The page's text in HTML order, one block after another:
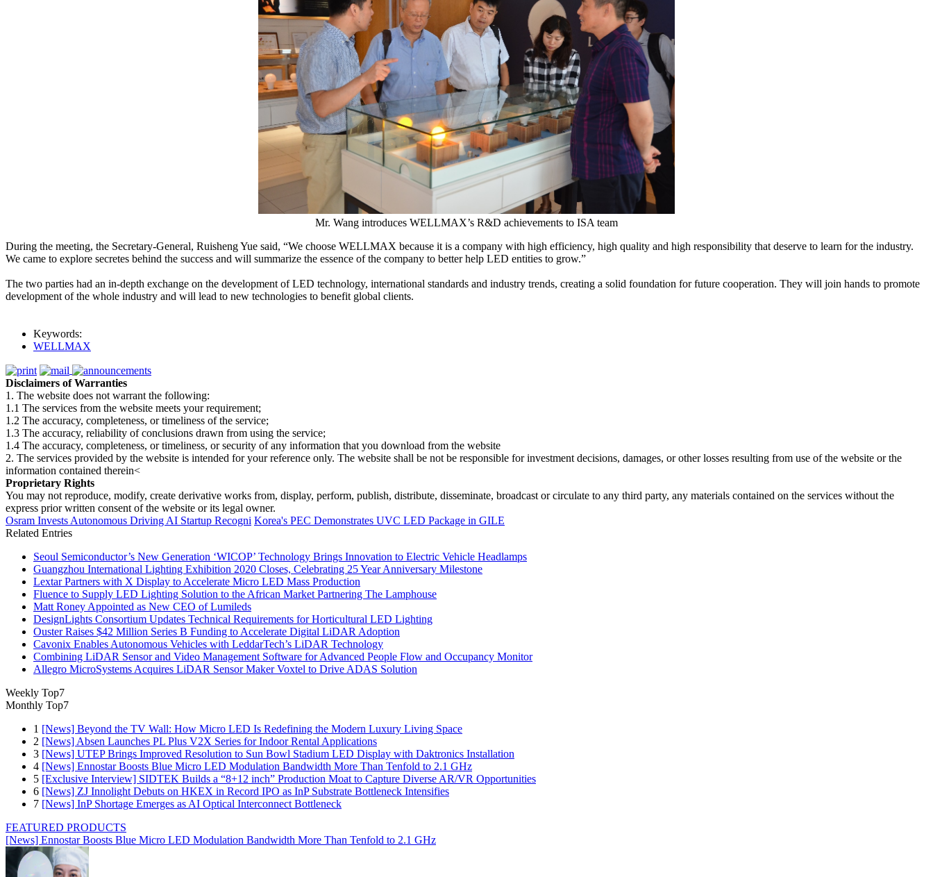
Mr. Wang introduces WELLMAX’s R&D achievements to ISA team
During the meeting, the Secretary-General, Ruisheng Yue said, “We choose WELLMAX because it is a company with high efficiency, high quality and high responsibility that deserve to learn for the industry.
We came to explore secretes behind the success and will summarize the essence of the company to better help LED entities to grow.”
The two parties had an in-depth exchange on the development of LED technology, international standards and industry trends, creating a solid foundation for future cooperation. They will join hands to promote
development of the whole industry and will lead to new technologies to benefit global clients.
Keywords:
WELLMAX
Disclaimers of Warranties
1. The website does not warrant the following:
1.1 The services from the website meets your requirement;
1.2 The accuracy, completeness, or timeliness of the service;
1.3 The accuracy, reliability of conclusions drawn from using the service;
1.4 The accuracy, completeness, or timeliness, or security of any information that you download from the website
2. The services provided by the website is intended for your reference only. The website shall be not be responsible for investment decisions, damages, or other losses resulting from use of the website or the
information contained therein<
Proprietary Rights
You may not reproduce, modify, create derivative works from, display, perform, publish, distribute, disseminate, broadcast or circulate to any third party, any materials contained on the services without the
express prior written consent of the website or its legal owner.
Osram Invests Autonomous Driving AI Startup Recogni Korea's PEC Demonstrates UVC LED Package in GILE
Related Entries
Seoul Semiconductor’s New Generation ‘WICOP’ Technology Brings Innovation to Electric Vehicle Headlamps
Guangzhou International Lighting Exhibition 2020 Closes, Celebrating 25 Year Anniversary Milestone
Lextar Partners with X Display to Accelerate Micro LED Mass Production
Fluence to Supply LED Lighting Solution to the African Market Partnering The Lamphouse
Matt Roney Appointed as New CEO of Lumileds
DesignLights Consortium Updates Technical Requirements for Horticultural LED Lighting
Ouster Raises $42 Million Series B Funding to Accelerate Digital LiDAR Adoption
Cavonix Enables Autonomous Vehicles with LeddarTech’s LiDAR Technology
Combining LiDAR Sensor and Video Management Software for Advanced People Flow and Occupancy Monitor
Allegro MicroSystems Acquires LiDAR Sensor Maker Voxtel to Drive ADAS Solution
Weekly Top7
Monthly Top7
1 [News] Beyond the TV Wall: How Micro LED Is Redefining the Modern Luxury Living Space
2 [News] Absen Launches PL Plus V2X Series for Indoor Rental Applications
3 [News] UTEP Brings Improved Resolution to Sun Bowl Stadium LED Display with Daktronics Installation
4 [News] Ennostar Boosts Blue Micro LED Modulation Bandwidth More Than Tenfold to 2.1 GHz
5 [Exclusive Interview] SIDTEK Builds a “8+12 inch” Production Moat to Capture Diverse AR/VR Opportunities
6 [News] ZJ Innolight Debuts on HKEX in Record IPO as InP Substrate Bottleneck Intensifies
7 [News] InP Shortage Emerges as AI Optical Interconnect Bottleneck
FEATURED PRODUCTS
[News] Ennostar Boosts Blue Micro LED Modulation Bandwidth More Than Tenfold to 2.1 GHz